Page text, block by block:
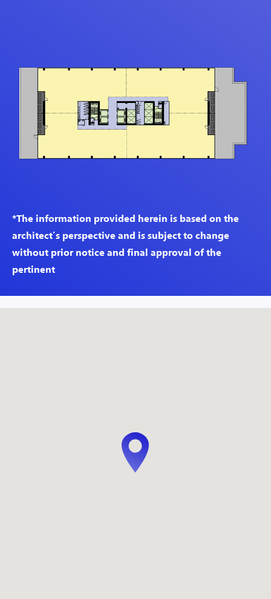
*The information provided herein is based on the
architect’s perspective and is subject to change
without prior notice and final approval of the
pertinent